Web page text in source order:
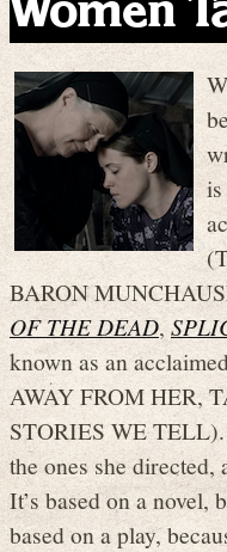
BARON
OF THE DEAD,
known as an
AWAY FROM HER,
STORIES WE
the ones she
It’s based on a novel,
based on a play,